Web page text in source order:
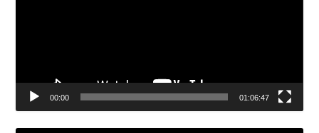
00:00 01:06:47